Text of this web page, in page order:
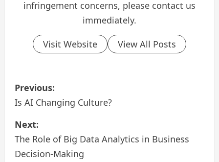
infringement concerns, please contact us
immediately.
Visit Website View All Posts
P
o
s
t
Previous:
Is AI Changing Culture?
Next:
The Role of Big Data Analytics in Business
Decision-Making